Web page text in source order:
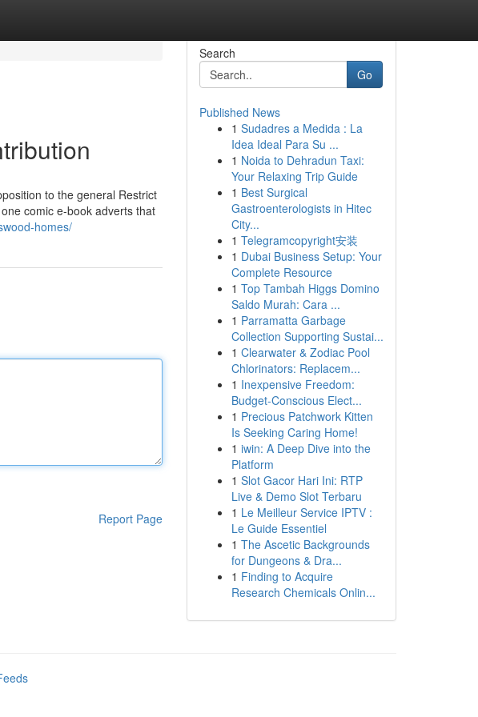
to the general Restrict
comic e-book adverts that
homes/
Report Page
Search
Go
Published News
1 Sudadres a Medida : La
Idea Ideal Para Su ...
1 Noida to Dehradun Taxi:
Your Relaxing Trip Guide
1 Best Surgical
Gastroenterologists in Hitec
City...
1 Telegramcopyright安装
1 Dubai Business Setup: Your
Complete Resource
1 Top Tambah Higgs Domino
Saldo Murah: Cara ...
1 Parramatta Garbage
Collection Supporting Sustai...
1 Clearwater & Zodiac Pool
Chlorinators: Replacem...
1 Inexpensive Freedom:
Budget-Conscious Elect...
1 Precious Patchwork Kitten
Is Seeking Caring Home!
1 iwin: A Deep Dive into the
Platform
1 Slot Gacor Hari Ini: RTP
Live & Demo Slot Terbaru
1 Le Meilleur Service IPTV :
Le Guide Essentiel
1 The Ascetic Backgrounds
for Dungeons & Dra...
1 Finding to Acquire
Research Chemicals Onlin...